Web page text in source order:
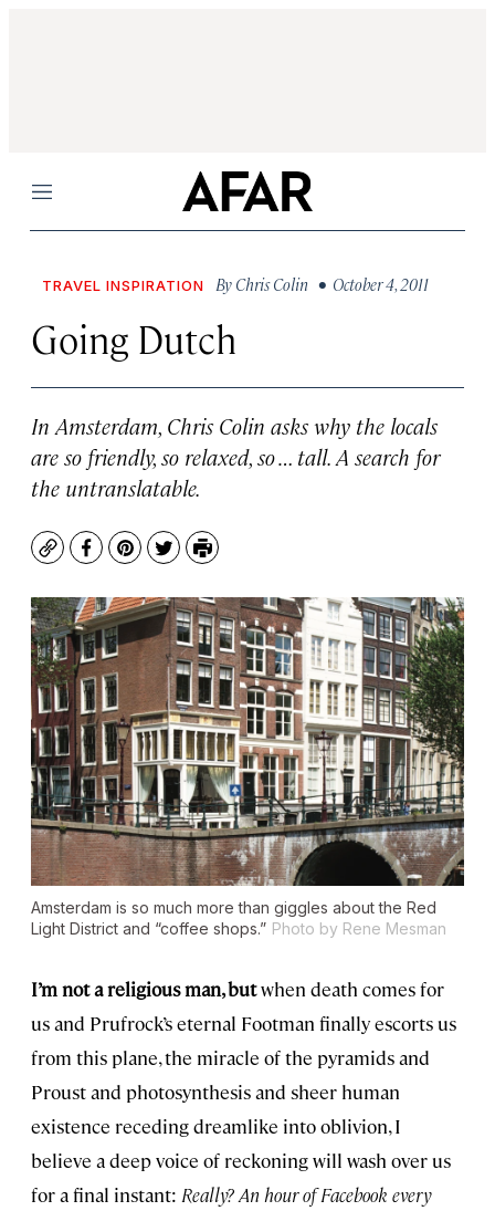
Menu
TRAVEL INSPIRATION By Chris Colin • October 4, 2011
Going Dutch
In Amsterdam, Chris Colin asks why the locals
are so friendly, so relaxed, so … tall. A search for
the untranslatable.
CopyFacebook
Pinterest
TwitterPrint
Amsterdam is so much more than giggles about the Red
Light District and “coffee shops.” Photo by Rene Mesman
I’m not a religious man, butwhen death comes for
us and Prufrock’s eternal Footman finally escorts us
from this plane, the miracle of the pyramids and
Proust and photosynthesis and sheer human
existence receding dreamlike into oblivion, I
believe a deep voice of reckoning will wash over us
for a final instant: Really? An hour of Facebook every